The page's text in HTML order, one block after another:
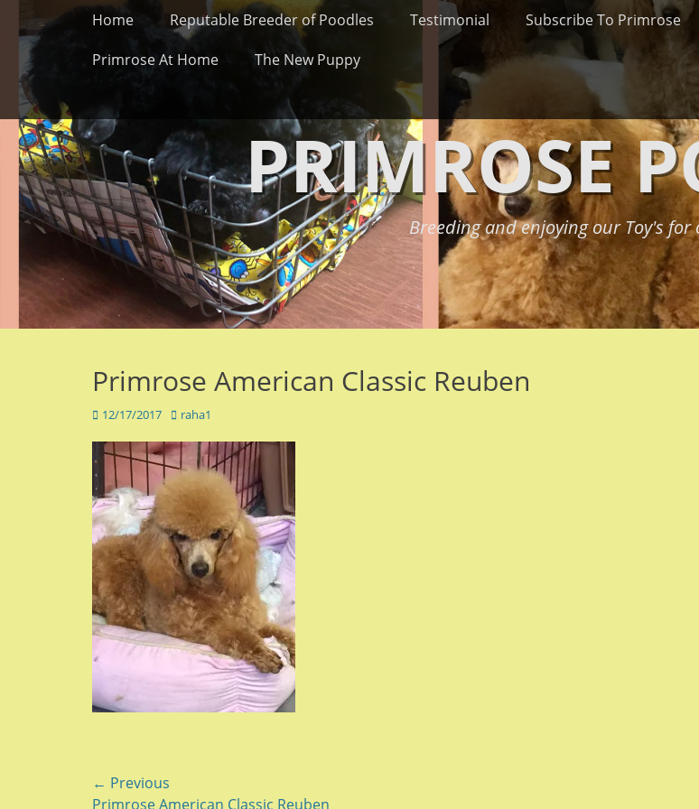
Skip
content
Primary Menu
Home Reputable Breeder of Poodles Testimonial Subscribe To Primrose
Primrose At Home
The New Puppy
PRIMROSE
Breeding and enjoying our Toy's for
Primrose American Classic Reuben
Posted
12/17/2017 Author
raha1
Post
← Previous
Previous
Primrose American Classic Reuben